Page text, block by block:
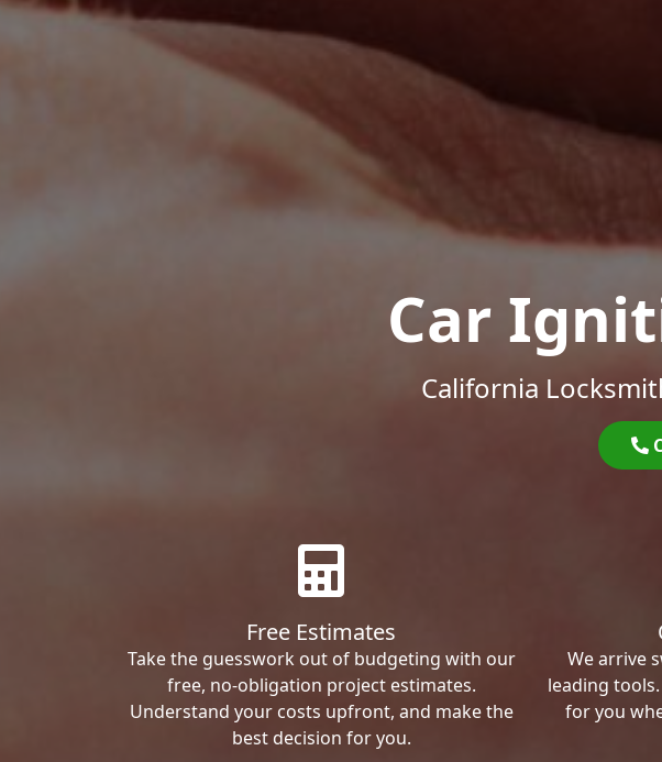
Car
California
Free Estimates
Take the guesswork out of budgeting with our
free, no-obligation project estimates.
Understand your costs upfront, and make the
best decision for you.
We arrive
leading
for you